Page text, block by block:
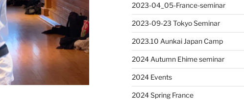
2023-04_05-France-seminar
2023-09-23 Tokyo Seminar
2023.10 Aunkai Japan Camp
2024 Autumn Ehime seminar
2024 Events
2024 Spring France